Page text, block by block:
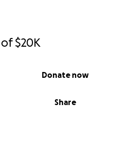
of$20K
Share
Donate now